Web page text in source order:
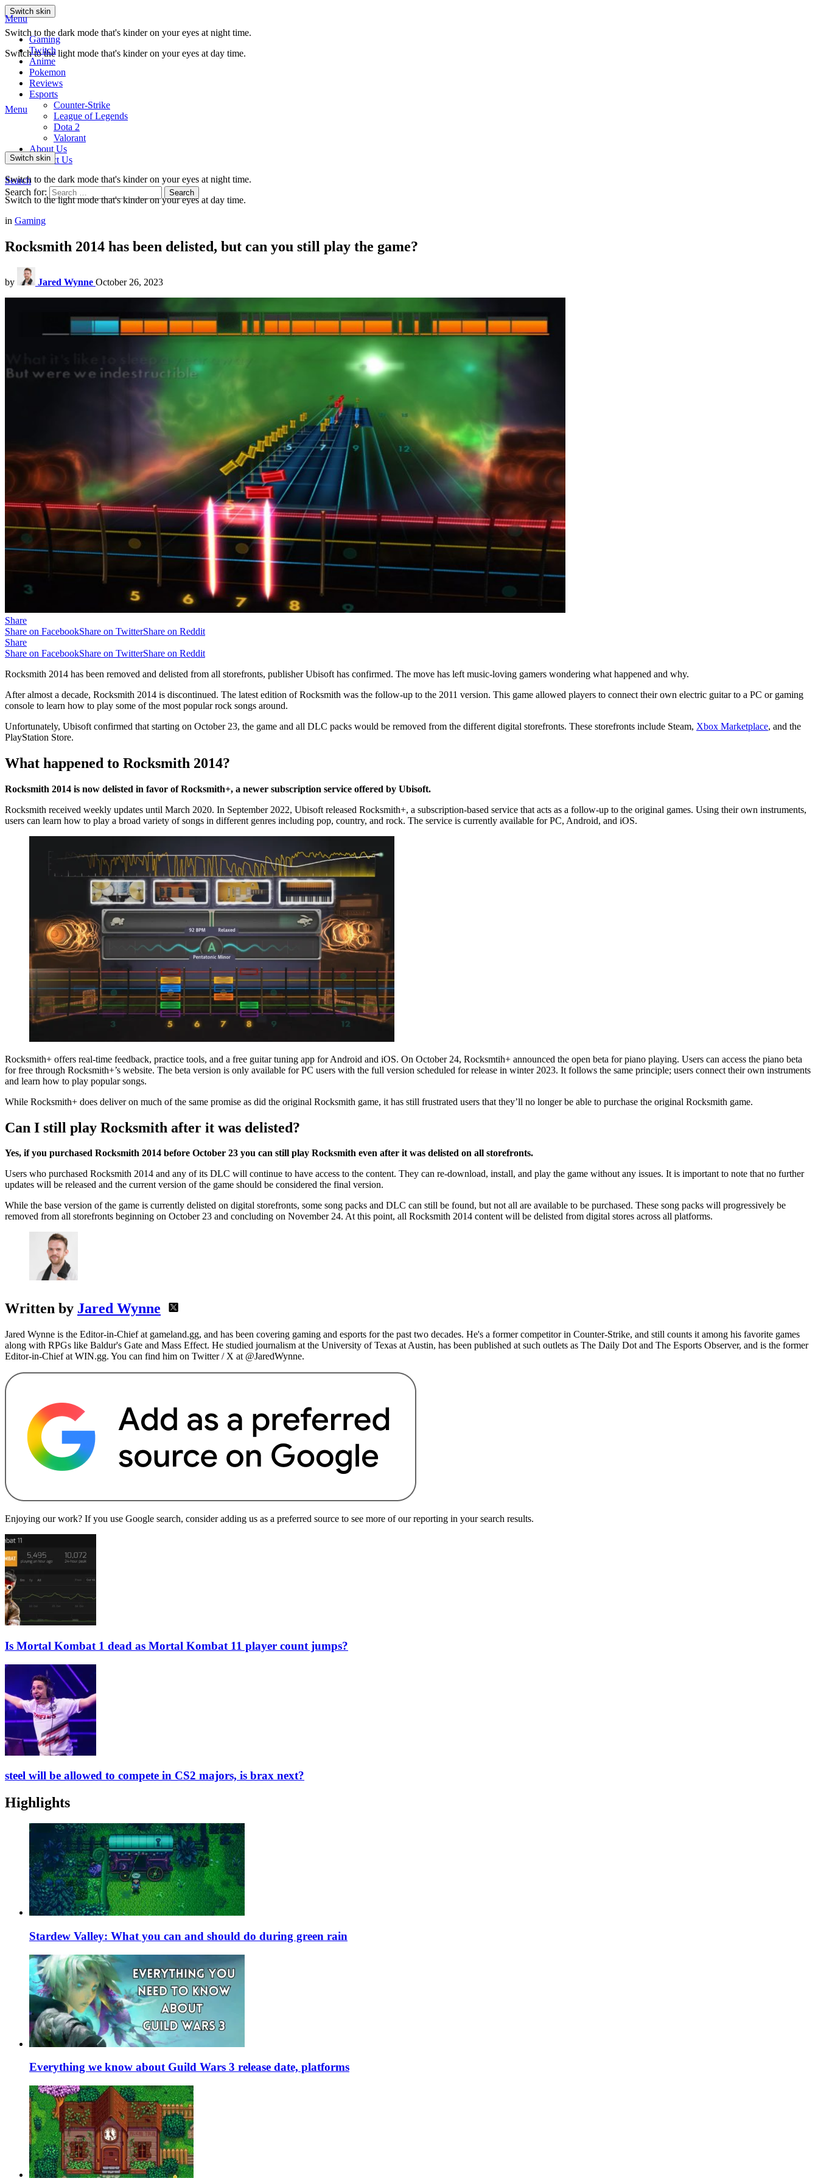
Switch skin
Switch to the dark mode that's kinder on your eyes at night time.
Switch to the light mode that's kinder on your eyes at day time.
Menu
Gaming
Twitch
Anime
Pokemon
Reviews
Esports
Counter-Strike
League of Legends
Dota 2
Valorant
About Us
Contact Us
Search
Search for:
Search
Menu
Switch skin
Switch to the dark mode that's kinder on your eyes at night time.
Switch to the light mode that's kinder on your eyes at day time.
in Gaming
Rocksmith 2014 has been delisted, but can you still play the game?
by Jared Wynne October 26, 2023
Share
Share on FacebookShare on TwitterShare on Reddit
Share
Share on FacebookShare on TwitterShare on Reddit
Rocksmith 2014 has been removed and delisted from all storefronts, publisher Ubisoft has confirmed. The move has left music-loving gamers wondering what happened and why.
After almost a decade, Rocksmith 2014 is discontinued. The latest edition of Rocksmith was the follow-up to the 2011 version. This game allowed players to connect their own electric guitar to a PC or gaming
console to learn how to play some of the most popular rock songs around.
Unfortunately, Ubisoft confirmed that starting on October 23, the game and all DLC packs would be removed from the different digital storefronts. These storefronts include Steam, Xbox Marketplace, and the
PlayStation Store.
What happened to Rocksmith 2014?
Rocksmith 2014 is now delisted in favor of Rocksmith+, a newer subscription service offered by Ubisoft.
Rocksmith received weekly updates until March 2020. In September 2022, Ubisoft released Rocksmith+, a subscription-based service that acts as a follow-up to the original games. Using their own instruments,
users can learn how to play a broad variety of songs in different genres including pop, country, and rock. The service is currently available for PC, Android, and iOS.
Rocksmith+ offers real-time feedback, practice tools, and a free guitar tuning app for Android and iOS. On October 24, Rocksmtih+ announced the open beta for piano playing. Users can access the piano beta
for free through Rocksmith+’s website. The beta version is only available for PC users with the full version scheduled for release in winter 2023. It follows the same principle; users connect their own instruments
and learn how to play popular songs.
While Rocksmith+ does deliver on much of the same promise as did the original Rocksmith game, it has still frustrated users that they’ll no longer be able to purchase the original Rocksmith game.
Can I still play Rocksmith after it was delisted?
Yes, if you purchased Rocksmith 2014 before October 23 you can still play Rocksmith even after it was delisted on all storefronts.
Users who purchased Rocksmith 2014 and any of its DLC will continue to have access to the content. They can re-download, install, and play the game without any issues. It is important to note that no further
updates will be released and the current version of the game should be considered the final version.
While the base version of the game is currently delisted on digital storefronts, some song packs and DLC can still be found, but not all are available to be purchased. These song packs will progressively be
removed from all storefronts beginning on October 23 and concluding on November 24. At this point, all Rocksmith 2014 content will be delisted from digital stores across all platforms.
Written by Jared Wynne
Jared Wynne is the Editor-in-Chief at gameland.gg, and has been covering gaming and esports for the past two decades. He's a former competitor in Counter-Strike, and still counts it among his favorite games
along with RPGs like Baldur's Gate and Mass Effect. He studied journalism at the University of Texas at Austin, has been published at such outlets as The Daily Dot and The Esports Observer, and is the former
Editor-in-Chief at WIN.gg. You can find him on Twitter / X at @JaredWynne.
Enjoying our work? If you use Google search, consider adding us as a preferred source to see more of our reporting in your search results.
Is Mortal Kombat 1 dead as Mortal Kombat 11 player count jumps?
steel will be allowed to compete in CS2 majors, is brax next?
Highlights
Stardew Valley: What you can and should do during green rain
Everything we know about Guild Wars 3 release date, platforms